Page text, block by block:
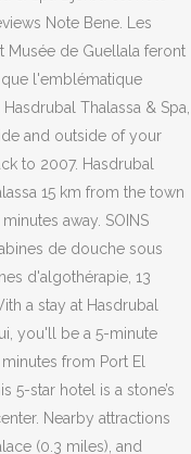
Note Bene. Les
Musée de Guellala feront
l'emblématique
Thalassa & Spa,
and outside of your
to 2007. Hasdrubal
15 km from the town
away. SOINS
de douche sous
d'algothérapie, 13
a stay at Hasdrubal
you'll be a 5-minute
from Port El
5-star hotel is a stone’s
Nearby attractions
(0.3 miles), and